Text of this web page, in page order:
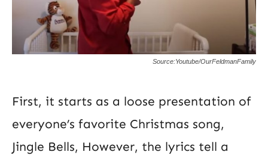
Source:Youtube/OurFeldmanFamily
First, it starts as a loose presentation of
everyone’s favorite Christmas song,
Jingle Bells, However, the lyrics tell a